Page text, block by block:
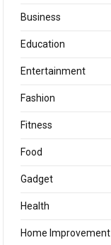
Business
Education
Entertainment
Fashion
Fitness
Food
Gadget
Health
Home Improvement